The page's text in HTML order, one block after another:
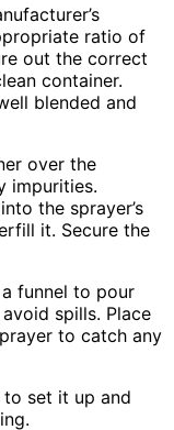
ratio of
out the correct
container.
blended and
over the
impurities.
the sprayer’s
it. Secure the
funnel to pour
spills. Place
to catch any
to set it up and